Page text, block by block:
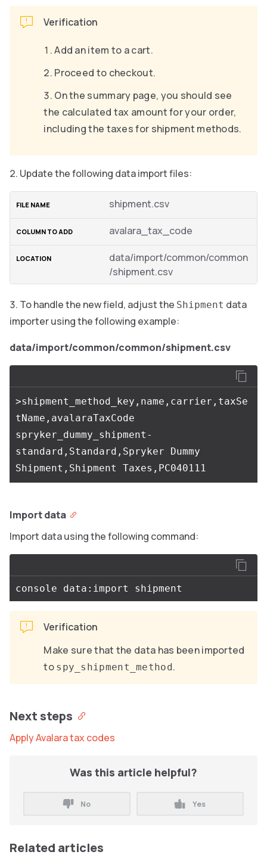
Verification
Add an item to a cart.
Proceed to checkout.
On the summary page, you should see
the calculated tax amount for your order,
including the taxes for shipment methods.
Update the following data import files:
shipment.csv
avalara_tax_code
data/import/common/common
/shipment.csv
To handle the new field, adjust the Shipment data
importer using the following example:
data/import/common/common/shipment.csv
>shipment_method_key,name,carrier,taxSe
tName,avalaraTaxCode
spryker_dummy_shipment-
standard,Standard,Spryker Dummy
Import data
Import data using the following command:
Verification
Make sure that the data has been imported
to spy_shipment_method.
Next steps
Apply Avalara tax codes
Was this article helpful?
No Yes
Related articles